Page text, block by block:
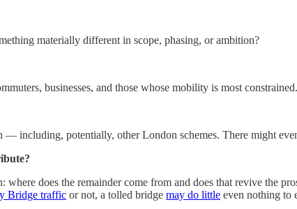
materially different in scope, phasing, or ambition?
businesses, and those whose mobility is most constrained.
including, potentially, other London schemes. There might
does the remainder come from and does that revive the
Bridge traffic or not, a tolled bridge may do little even nothing to